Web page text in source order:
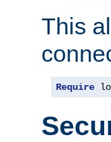
This
Require